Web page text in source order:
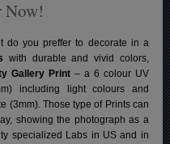
Now!
do you preffer to decorate in a
with durable and vivid colors,
Gallery Print– a 6 colour UV
including light colours and
(3mm). Those type of Prints can
showing the photograph as a
specialized Labs in US and in